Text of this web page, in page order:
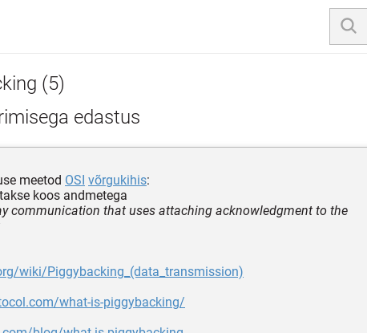
(5)
edastus
meetod OSI võrgukihis:
koos andmetega
communication that uses attaching acknowledgment to the
wiki/Piggybacking_(data_transmission)
what-is-piggybacking/